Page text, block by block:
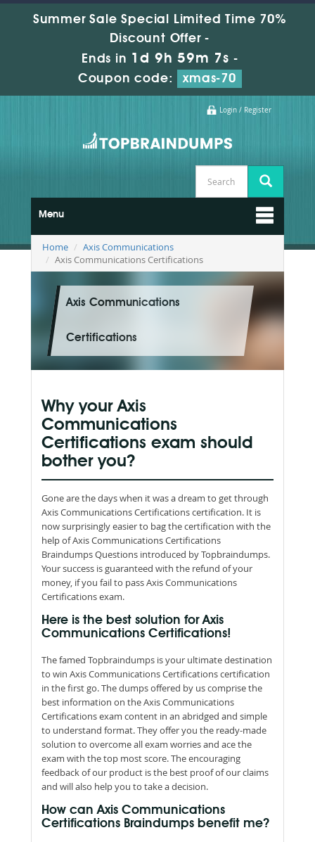
Summer Sale Special Limited Time 70%
Discount Offer -
Ends in 1d 9h 59m 6s -
Coupon code:
xmas-70
Login / Register
Menu
Home
Axis Communications
Axis Communications Certifications
Axis Communications
Certifications
Why your Axis
Communications
Certifications exam should
bother you?
Gone are the days when it was a dream to get through
Axis Communications Certifications certification. It is
now surprisingly easier to bag the certification with the
help of Axis Communications Certifications
Braindumps Questions introduced by Topbraindumps.
Your success is guaranteed with the refund of your
money, if you fail to pass Axis Communications
Certifications exam.
Here is the best solution for Axis
Communications Certifications!
The famed Topbraindumps is your ultimate destination
to win Axis Communications Certifications certification
in the first go. The dumps offered by us comprise the
best information on the Axis Communications
Certifications exam content in an abridged and simple
to understand format. They offer you the ready-made
solution to overcome all exam worries and ace the
exam with the top most score. The encouraging
feedback of our product is the best proof of our claims
and will also help you to take a decision.
How can Axis Communications
Certifications Braindumps benefit me?